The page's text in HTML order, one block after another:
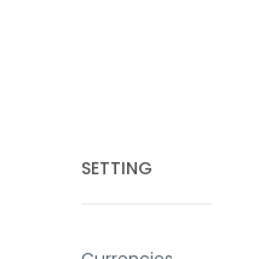
SETTING